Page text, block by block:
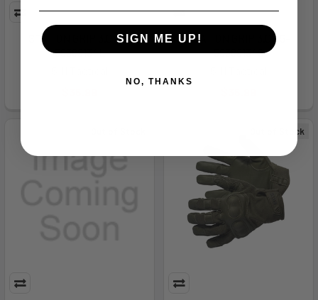
STATION GRIP 3.0 - 5-
59389134L
STATION GRIP 3.0 - 5-
59389134S
Out of Stock
SIGN ME UP!
NO, THANKS